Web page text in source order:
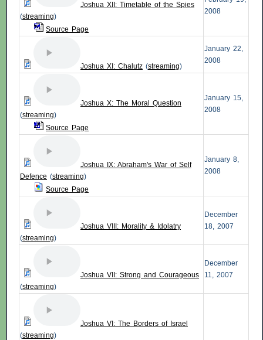
Joshua XII: Timetable of the Spies
(streaming)
Source Page
2008
Joshua XI: Chalutz (streaming)
January 22,
2008
Joshua X: The Moral Question
(streaming)
Source Page
January 15,
2008
Joshua IX: Abraham's War of Self
Defence (streaming)
Source Page
January 8,
2008
Joshua VIII: Morality & Idolatry
(streaming)
December
18, 2007
Joshua VII: Strong and Courageous
(streaming)
December
11, 2007
Joshua VI: The Borders of Israel
(streaming)